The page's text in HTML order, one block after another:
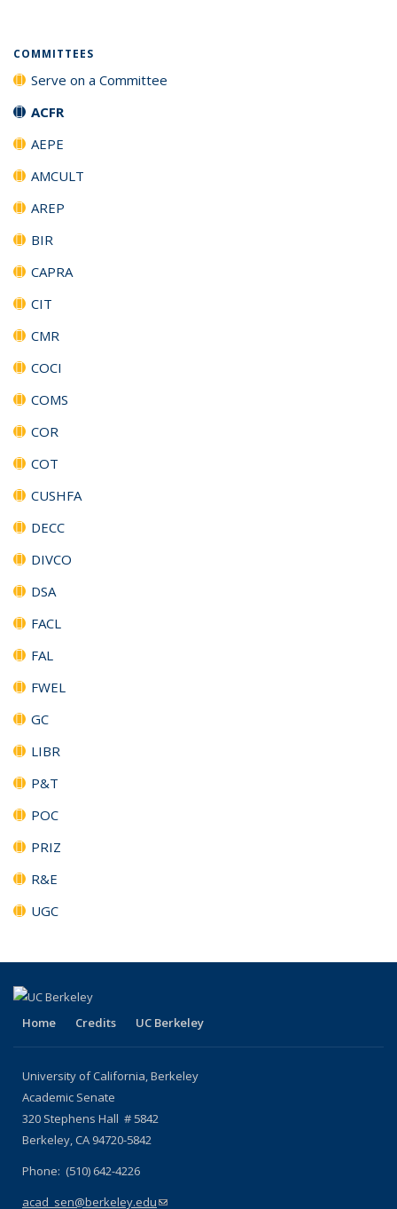
COMMITTEES
Serve on a Committee
ACFR
AEPE
AMCULT
AREP
BIR
CAPRA
CIT
CMR
COCI
COMS
COR
COT
CUSHFA
DECC
DIVCO
DSA
FACL
FAL
FWEL
GC
LIBR
P&T
POC
PRIZ
R&E
UGC
Home Credits UC Berkeley
University of California, Berkeley
Academic Senate
320 Stephens Hall # 5842
Berkeley, CA 94720-5842
Phone: (510) 642-4226
acad_sen@berkeley.edu(link sends e-mail)